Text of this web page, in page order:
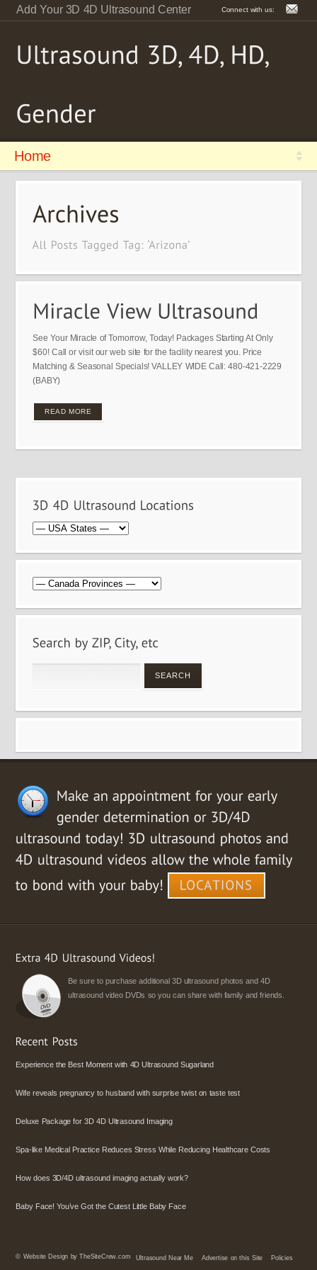
Add Your 3D 4D Ultrasound Center Connect with us:
Home
See Your Miracle of Tomorrow, Today! Packages Starting At Only
$60! Call or visit our web site for the facility nearest you. Price
Matching & Seasonal Specials! VALLEY WIDE Call: 480-421-2229
(BABY)
READ MORE
Be sure to purchase additional 3D ultrasound photos and 4D
ultrasound video DVDs so you can share with family and friends.
Experience the Best Moment with 4D Ultrasound Sugarland
Wife reveals pregnancy to husband with surprise twist on taste test
Deluxe Package for 3D 4D Ultrasound Imaging
Spa-like Medical Practice Reduces Stress While Reducing Healthcare Costs
How does 3D/4D ultrasound imaging actually work?
Baby Face! You’ve Got the Cutest Little Baby Face
© Website Design by TheSiteCrew.com Ultrasound Near Me Advertise on this Site Policies